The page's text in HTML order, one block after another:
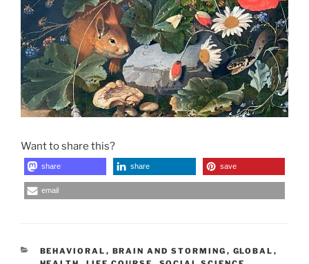
Want to share this?
share share save
email
CATEGORIES
BEHAVIORAL , BRAIN AND STORMING , GLOBAL ,